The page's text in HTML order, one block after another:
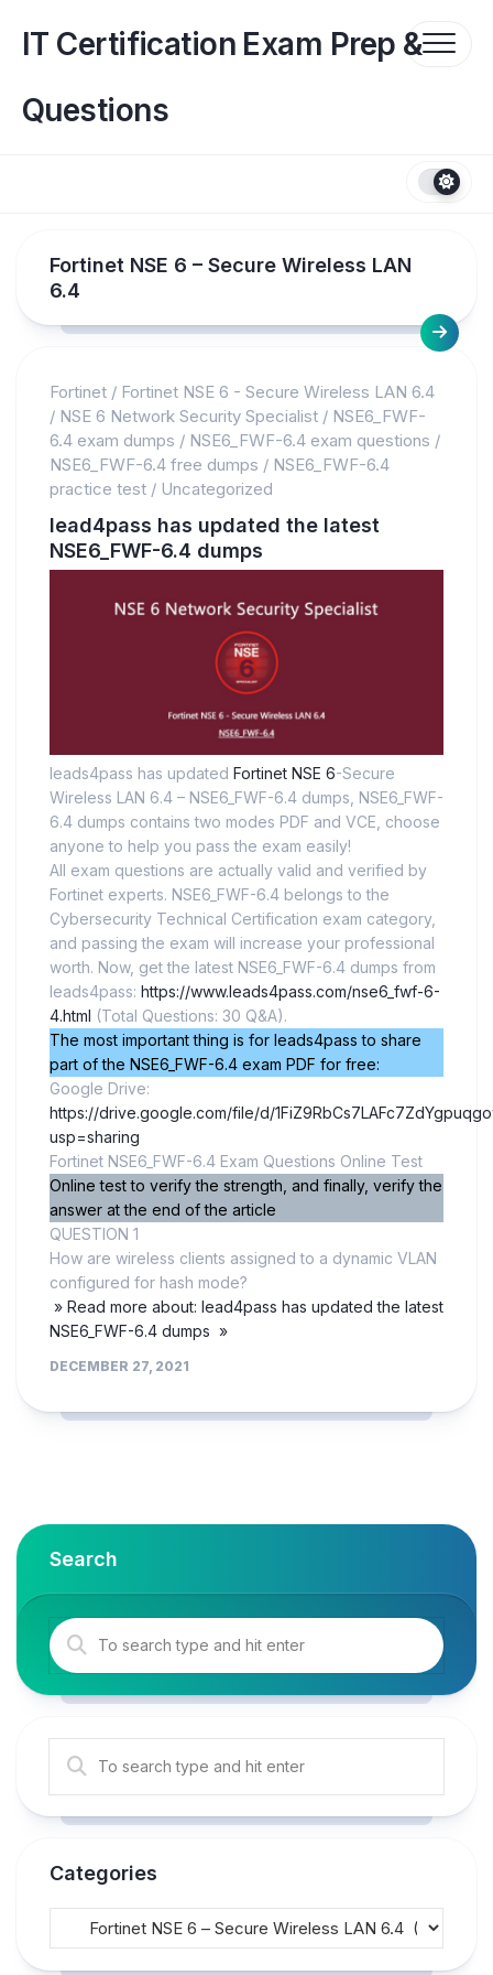
contentIT Certification Exam Prep &
Questions
Fortinet NSE 6 – Secure Wireless LAN
6.4
Fortinet / Fortinet NSE 6 - Secure Wireless LAN 6.4
/ NSE 6 Network Security Specialist / NSE6_FWF-
6.4 exam dumps / NSE6_FWF-6.4 exam questions /
NSE6_FWF-6.4 free dumps / NSE6_FWF-6.4
practice test / Uncategorized
lead4pass has updated the latest
NSE6_FWF-6.4 dumps
leads4pass has updated Fortinet NSE 6-Secure
Wireless LAN 6.4 – NSE6_FWF-6.4 dumps, NSE6_FWF-
6.4 dumps contains two modes PDF and VCE, choose
anyone to help you pass the exam easily!
All exam questions are actually valid and verified by
Fortinet experts. NSE6_FWF-6.4 belongs to the
Cybersecurity Technical Certification exam category,
and passing the exam will increase your professional
worth. Now, get the latest NSE6_FWF-6.4 dumps from
leads4pass: https://www.leads4pass.com/nse6_fwf-6-
4.html (Total Questions: 30 Q&A).
The most important thing is for leads4pass to share
part of the NSE6_FWF-6.4 exam PDF for free:
Google Drive:
https://drive.google.com/file/d/
usp=sharing
Fortinet NSE6_FWF-6.4 Exam Questions Online Test
Online test to verify the strength, and finally, verify the
answer at the end of the article
QUESTION 1
How are wireless clients assigned to a dynamic VLAN
configured for hash mode?
» Read more about: lead4pass has updated the latest
NSE6_FWF-6.4 dumps »
DECEMBER 27, 2021
Search
Categories